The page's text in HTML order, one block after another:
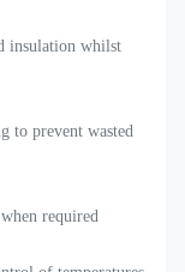
insulation whilst
to prevent wasted
required